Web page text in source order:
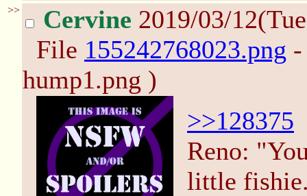
>> Cervine 2019/03/
File 155242768023.png
hump1.png )
>>128375
Reno:
little